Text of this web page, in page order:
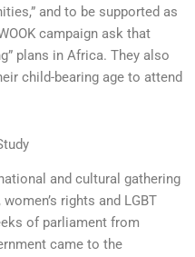
and to be supported as
campaign ask that
plans in Africa. They also
child-bearing age to attend
and cultural gathering
rights and LGBT
of parliament from
came to the